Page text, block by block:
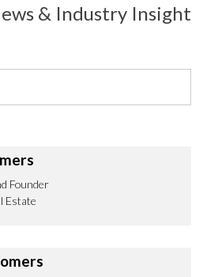
& Industry Insight
Founder
Estate